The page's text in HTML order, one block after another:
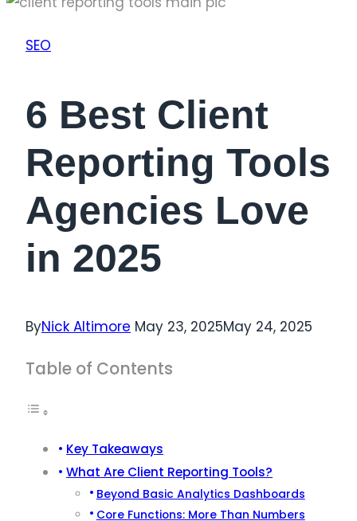
SEO
6 Best Client
Reporting Tools
Agencies Love
in 2025
ByNick Altimore May 23, 2025May 24, 2025
Table of Contents
Key Takeaways
What Are Client Reporting Tools?
Beyond Basic Analytics Dashboards
Core Functions: More Than Numbers